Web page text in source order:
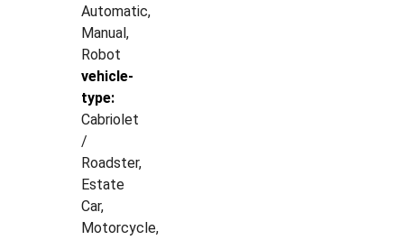
Automatic,
Manual,
Robot
vehicle-
type:
Cabriolet
/
Roadster,
Estate
Car,
Motorcycle,